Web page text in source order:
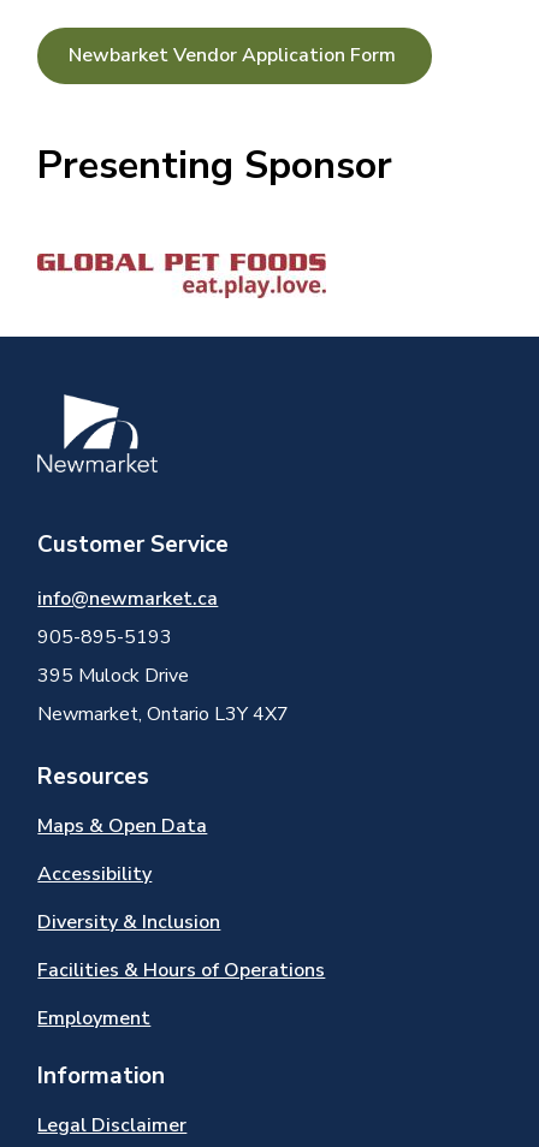
Newbarket Vendor Application Form
Presenting Sponsor
Image
Image
Customer Service
info@newmarket.ca
905-895-5193
395 Mulock Drive
Newmarket, Ontario L3Y 4X7
Resources
Maps & Open Data
Accessibility
Diversity & Inclusion
Facilities & Hours of Operations
Employment
Information
Legal Disclaimer